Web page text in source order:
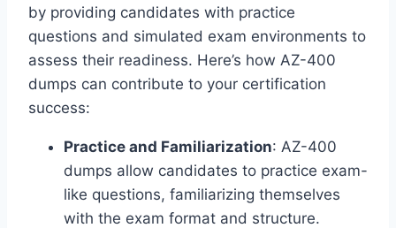
by providing candidates with practice
questions and simulated exam environments to
assess their readiness. Here’s how AZ-400
dumps can contribute to your certification
success:
Practice and Familiarization: AZ-400
dumps allow candidates to practice exam-
like questions, familiarizing themselves
with the exam format and structure.